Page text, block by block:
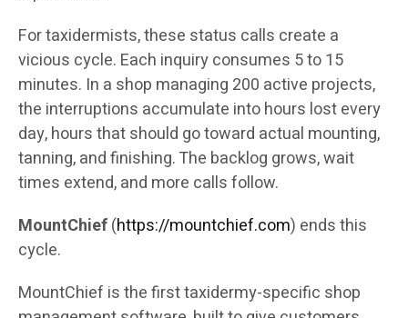
For taxidermists, these status calls create a
vicious cycle. Each inquiry consumes 5 to 15
minutes. In a shop managing 200 active projects,
the interruptions accumulate into hours lost every
day, hours that should go toward actual mounting,
tanning, and finishing. The backlog grows, wait
times extend, and more calls follow.
MountChief(https://mountchief.com) ends this
cycle.
MountChief is the first taxidermy-specific shop